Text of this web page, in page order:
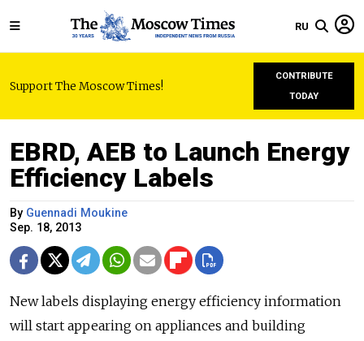
RU
Support The Moscow Times!
CONTRIBUTE
TODAY
EBRD, AEB to Launch Energy
Efficiency Labels
By Guennadi Moukine
Sep. 18, 2013
New labels displaying energy efficiency information
will start appearing on appliances and building